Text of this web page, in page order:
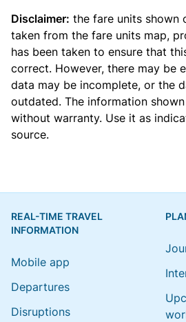
Disclaimer: the fare units shown
taken from the fare units map,
has been taken to ensure that
correct. However, there may be
data may be incomplete, or the
outdated. The information
without warranty. Use it as
source.
REAL-TIME TRAVEL
INFORMATION
Mobile app
Departures
Disruptions